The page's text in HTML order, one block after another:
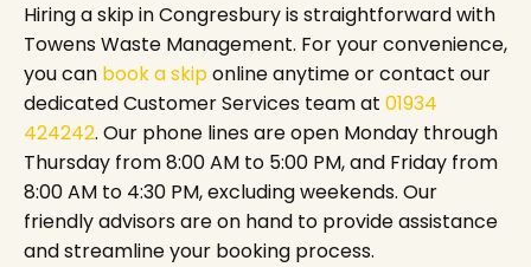
Hiring a skip in Congresbury is straightforward with
Towens Waste Management. For your convenience,
you can book a skiponline anytime or contact our
dedicated Customer Services team at 01934
424242. Our phone lines are open Monday through
Thursday from 8:00 AM to 5:00 PM, and Friday from
8:00 AM to 4:30 PM, excluding weekends. Our
friendly advisors are on hand to provide assistance
and streamline your booking process.